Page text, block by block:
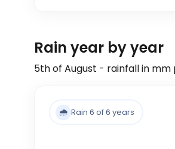
Rain year by year
5th of August - rainfall in mm
🌧️ Rain 6 of 6 years